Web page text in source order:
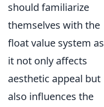
should familiarize
themselves with the
float value system as
it not only affects
aesthetic appeal but
also influences the